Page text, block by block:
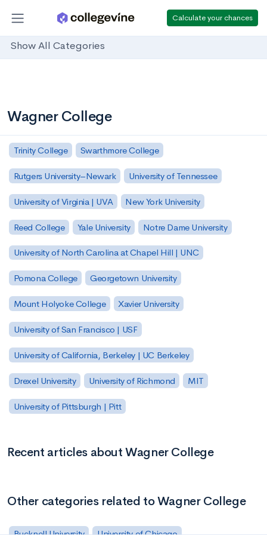
Calculate your chances
Show All Categories
Wagner College
Trinity College Swarthmore College
Rutgers University–Newark University of Tennessee
University of Virginia | UVA New York University
Reed College Yale University Notre Dame University
University of North Carolina at Chapel Hill | UNC
Pomona College Georgetown University
Mount Holyoke College Xavier University
University of San Francisco | USF
University of California, Berkeley | UC Berkeley
Drexel University University of Richmond MIT
University of Pittsburgh | Pitt
Recent articles about Wagner College
Other categories related to Wagner College